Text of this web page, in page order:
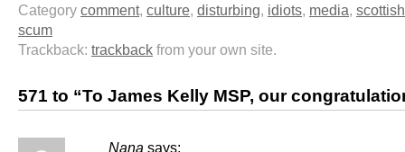
Category comment, culture, disturbing, idiots, media,
scum
Trackback: trackback from your own site.
571 to “To James Kelly MSP, our
Nana says: